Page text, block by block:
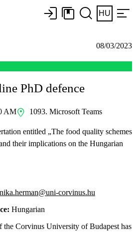
HU
08/03/2023
PhD defence
AM 1093. Microsoft Teams
entitled „The food quality schemes
their implications on the Hungarian
corvinus.hu
Hungarian
Corvinus University of Budapest has